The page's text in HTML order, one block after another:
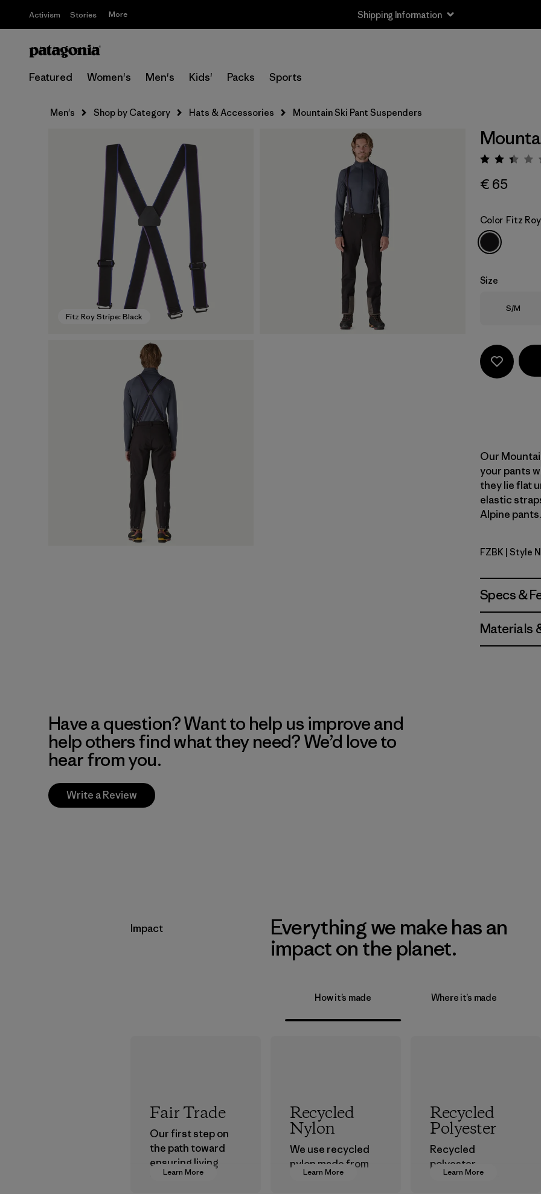
Activism Stories More Shipping Information
Featured Women's Men's Kids' Packs Sports
Men's Shop by Category Hats & Accessories Mountain Ski Pant Suspenders
Fitz Roy Stripe: Black
€ 65
Color Fitz
Size
Size
S/M
Our
your pants
they lie flat
elastic
Alpine
Fitz Roy
FZBK | Style
Specs &
Materials
Have a question? Want to help us improve and
help others find what they need? We’d love to
hear from you.
Write a Review
Impact
Everything we make has an
impact on the planet.
How it’s made Where it’s made
Learn More
Fair Trade
Our first step on
the path toward
ensuring living
wages in our
Learn More
Recycled
Nylon
We use recycled
nylon made from
postindustrial
Learn More
Recycled
Polyester
Recycled
polyester
decreases our